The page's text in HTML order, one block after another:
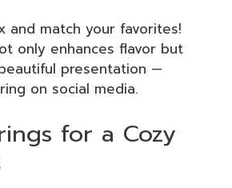
and match your favorites!
only enhances flavor but
presentation —
on social media.
for a Cozy